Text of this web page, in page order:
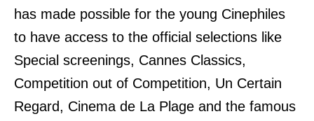
has made possible for the young Cinephiles
to have access to the official selections like
Special screenings, Cannes Classics,
Competition out of Competition, Un Certain
Regard, Cinema de La Plage and the famous